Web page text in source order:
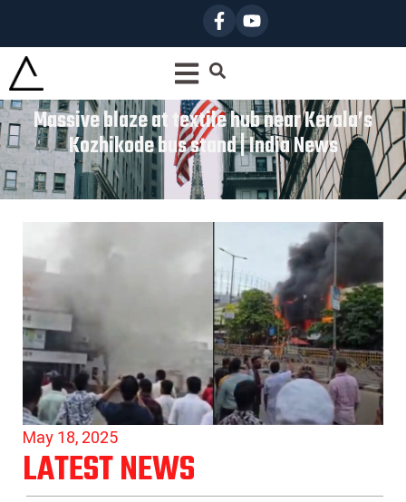
Massive blaze at textile hub near Kerala’s
Kozhikode bus stand | India News
May 18, 2025
LATEST NEWS